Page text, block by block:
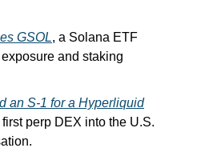
GSOL, a Solana ETF
and staking
an S-1 for a Hyperliquid
perp DEX into the U.S.